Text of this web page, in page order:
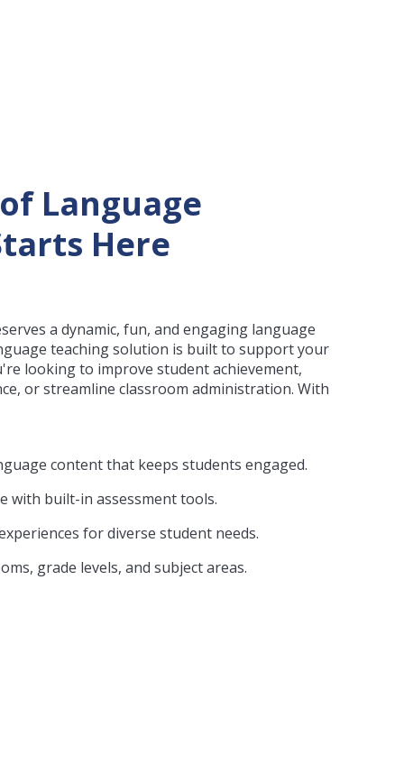
Language
Here
a dynamic, fun, and engaging language
teaching solution is built to support your
looking to improve student achievement,
or streamline classroom administration. With
content that keeps students engaged.
with built-in assessment tools.
for diverse student needs.
grade levels, and subject areas.